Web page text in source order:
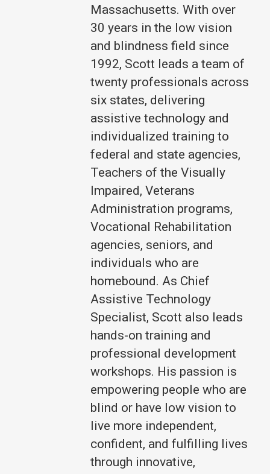
Massachusetts. With over
30 years in the low vision
and blindness field since
1992, Scott leads a team of
twenty professionals across
six states, delivering
assistive technology and
individualized training to
federal and state agencies,
Teachers of the Visually
Impaired, Veterans
Administration programs,
Vocational Rehabilitation
agencies, seniors, and
individuals who are
homebound. As Chief
Assistive Technology
Specialist, Scott also leads
hands-on training and
professional development
workshops. His passion is
empowering people who are
blind or have low vision to
live more independent,
confident, and fulfilling lives
through innovative,